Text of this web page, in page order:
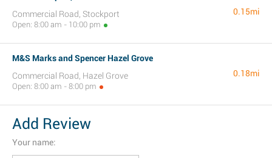
Commercial Road, Stockport
Open: 8:00 am - 10:00 pm
0.15mi
M&S Marks and Spencer Hazel Grove
Commercial Road, Hazel Grove
Open: 8:00 am - 8:00 pm
0.18mi
Add Review
Your name: